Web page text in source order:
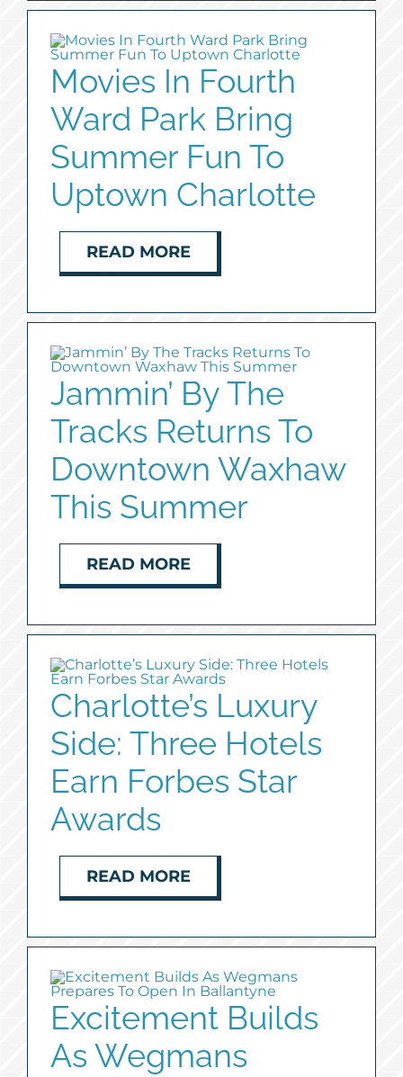
Movies In Fourth
Ward Park Bring
Summer Fun To
Uptown Charlotte
READ MORE
Jammin’ By The
Tracks Returns To
Downtown Waxhaw
This Summer
READ MORE
Charlotte’s Luxury
Side: Three Hotels
Earn Forbes Star
Awards
READ MORE
Excitement Builds
As Wegmans